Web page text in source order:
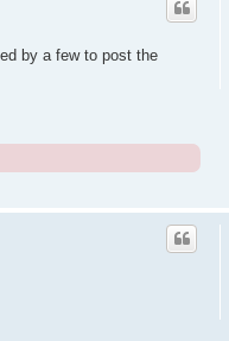
by a few to post the